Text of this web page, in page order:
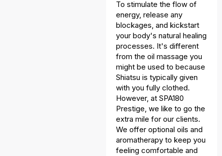
To stimulate the flow of
energy, release any
blockages, and kickstart
your body's natural healing
processes. It's different
from the oil massage you
might be used to because
Shiatsu is typically given
with you fully clothed.
However, at SPA180
Prestige, we like to go the
extra mile for our clients.
We offer optional oils and
aromatherapy to keep you
feeling comfortable and